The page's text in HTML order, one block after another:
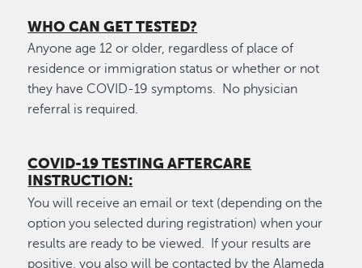
WHO CAN GET TESTED?
Anyone age 12 or older, regardless of place of
residence or immigration status or whether or not
they have COVID-19 symptoms. No physician
referral is required.
COVID-19 TESTING AFTERCARE
INSTRUCTION:
You will receive an email or text (depending on the
option you selected during registration) when your
results are ready to be viewed. If your results are
positive, you also will be contacted by the Alameda